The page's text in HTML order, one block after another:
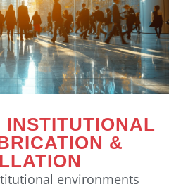
INSTITUTIONAL
&
environments